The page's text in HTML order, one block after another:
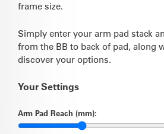
frame size.
Simply enter your arm pad stack
from the BB to back of pad, along
discover your options.
Your Settings
Arm Pad Reach (mm):